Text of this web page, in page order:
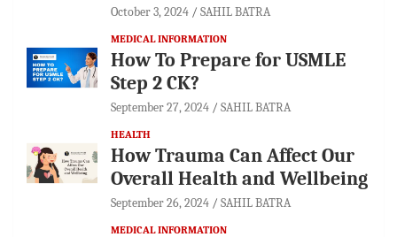
October 3, 2024 SAHIL BATRA
MEDICAL INFORMATION
How To Prepare for USMLE
Step 2 CK?
September 27, 2024 SAHIL BATRA
HEALTH
How Trauma Can Affect Our
Overall Health and Wellbeing
September 26, 2024 SAHIL BATRA
MEDICAL INFORMATION